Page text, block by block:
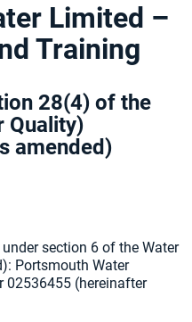
Limited –
Training
28(4) of the
Quality)
amended)
section 6 of the Water
Portsmouth Water
02536455 (hereinafter